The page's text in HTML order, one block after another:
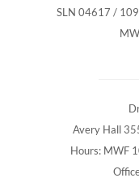
SLN 04617 /
Avery Hall
Hours: MWF